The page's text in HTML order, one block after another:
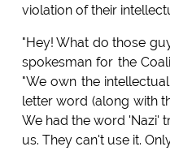
violation of their
"Hey! What do those
spokesman for the
"We own the
letter word (along with
We had the word 'Nazi'
us. They can't use it.